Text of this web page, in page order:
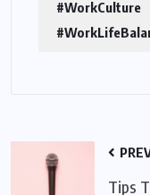
#WorkCulture
Tips